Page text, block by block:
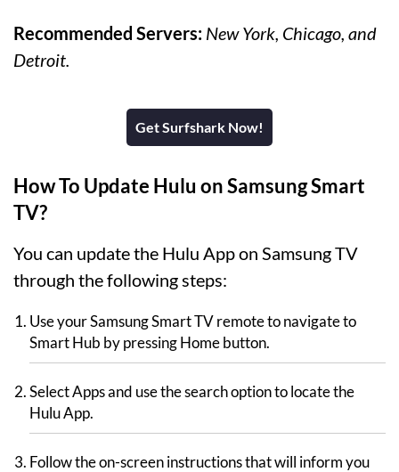
Recommended Servers: New York, Chicago, and
Detroit.
Get Surfshark Now!
How To Update Hulu on Samsung Smart
TV?
You can update the Hulu App on Samsung TV
through the following steps:
Use your Samsung Smart TV remote to navigate to
Smart Hub by pressing Home button.
Select Apps and use the search option to locate the
Hulu App.
Follow the on-screen instructions that will inform you